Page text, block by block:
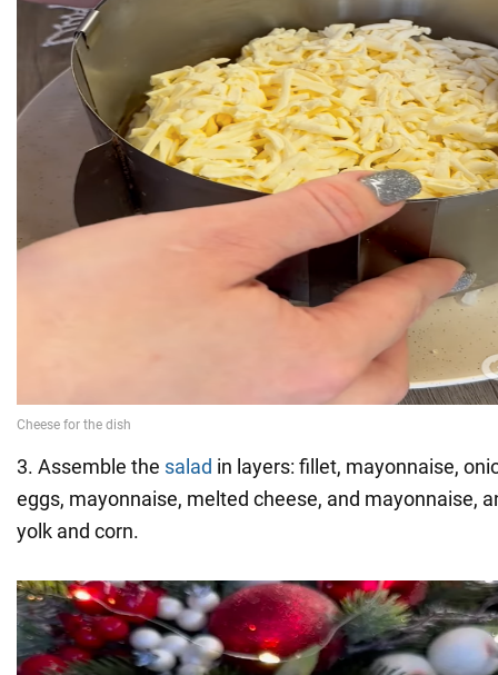
3. Assemble the salad in layers: fillet, mayonnaise,
eggs, mayonnaise, melted cheese, and mayonnaise,
yolk and corn.